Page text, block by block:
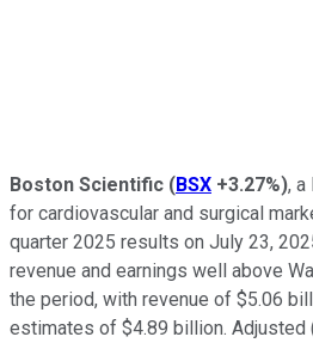
Boston Scientific (BSX +3.27%), a
for cardiovascular and surgical
quarter 2025 results on July 23,
revenue and earnings well above
the period, with revenue of $5.06
estimates of $4.89 billion. Adjusted